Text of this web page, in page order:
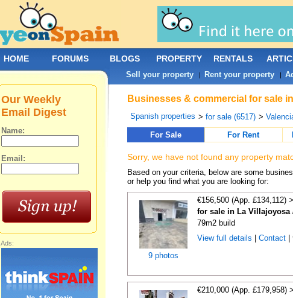
Businesses & commercial for sale
Spanish properties > for sale (6517) >
For Sale
For Rent
Sorry, we have not found any property
Based on your criteria, below are some
or help you find what you are looking for:
9 photos
€156,500 (App. £134,112) >
for sale in La Villajoyosa
79m2 build
View full details
Contact|
€210,000 (App. £179,958) >
Our Weekly
Email Digest
Name:
Email:
Ads:
HOME FORUMS BLOGS PROPERTY RENTALS
Sell your property| Rent your property|